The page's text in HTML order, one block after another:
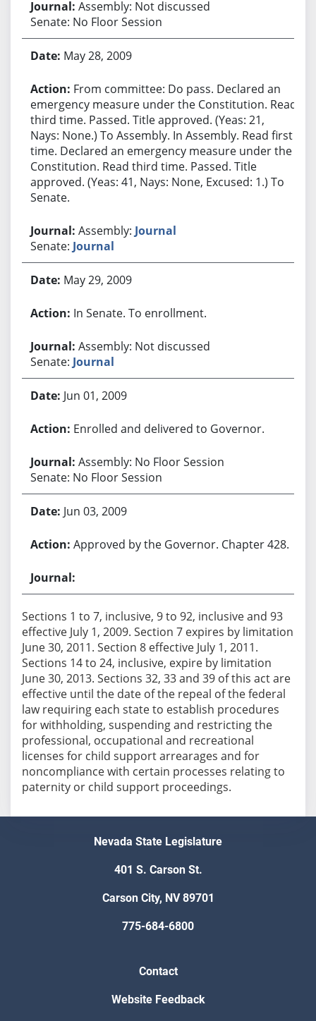
Assembly: Not discussed
Senate: No Floor Session
May 28, 2009
From committee: Do pass. Declared an
emergency measure under the Constitution. Read
third time. Passed. Title approved. (Yeas: 21,
Nays: None.) To Assembly. In Assembly. Read first
time. Declared an emergency measure under the
Constitution. Read third time. Passed. Title
approved. (Yeas: 41, Nays: None, Excused: 1.) To
Senate.
Assembly: Journal
Senate: Journal
May 29, 2009
In Senate. To enrollment.
Assembly: Not discussed
Senate: Journal
Jun 01, 2009
Enrolled and delivered to Governor.
Assembly: No Floor Session
Senate: No Floor Session
Jun 03, 2009
Approved by the Governor. Chapter 428.
Sections 1 to 7, inclusive, 9 to 92, inclusive and 93
effective July 1, 2009. Section 7 expires by limitation
June 30, 2011. Section 8 effective July 1, 2011.
Sections 14 to 24, inclusive, expire by limitation
June 30, 2013. Sections 32, 33 and 39 of this act are
effective until the date of the repeal of the federal
law requiring each state to establish procedures
for withholding, suspending and restricting the
professional, occupational and recreational
licenses for child support arrearages and for
noncompliance with certain processes relating to
paternity or child support proceedings.
Nevada State Legislature
401 S. Carson St.
Carson City, NV 89701
775-684-6800
Contact
Website Feedback